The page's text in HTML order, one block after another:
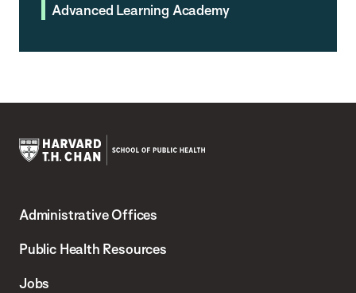
Advanced Learning Academy
Chan
School
Administrative Offices
Public Health Resources
Jobs